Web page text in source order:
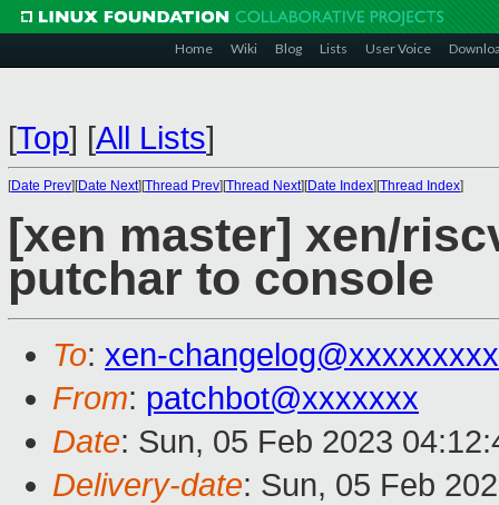
Home Wiki Blog Lists User Voice
[Top] [All Lists]
[Date Prev][Date Next][Thread Prev][Thread Next][Date Index][Thread Index]
[xen master] xen/
putchar to console
To: xen-
From: patchbot@xxxxxxx
Date: Sun, 05 Feb 2023
Delivery-date: Sun, 05 Feb